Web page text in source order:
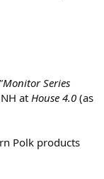
"Monitor Series
at House 4.0 (as
Polk products